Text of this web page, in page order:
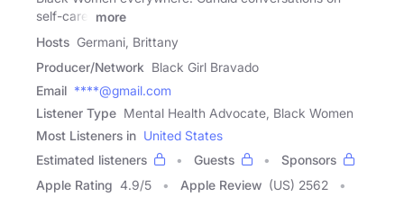
self-care,
more
Hosts Germani, Brittany
Producer/Network Black Girl Bravado
Email ****@gmail.com
Listener Type Mental Health Advocate, Black Women
Most Listeners in United States
Estimated listeners
Guests
Sponsors
Apple Rating 4.9/5 Apple Review (US) 2562